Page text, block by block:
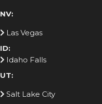
NV:
Las Vegas
ID:
Idaho Falls
UT:
Salt Lake City